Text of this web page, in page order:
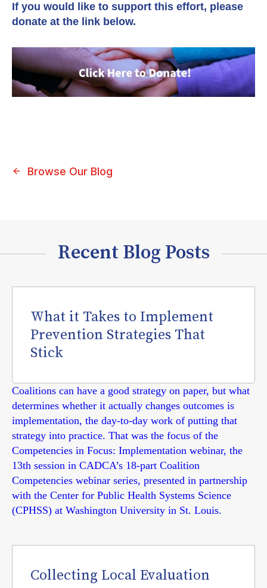
If you would like to support this effort, please
donate at the link below.
Browse Our Blog
Recent Blog Posts
What it Takes to Implement
Prevention Strategies That
Stick
Coalitions can have a good strategy on paper, but what
determines whether it actually changes outcomes is
implementation, the day-to-day work of putting that
strategy into practice. That was the focus of the
Competencies in Focus: Implementation webinar, the
13th session in CADCA’s 18-part Coalition
Competencies webinar series, presented in partnership
with the Center for Public Health Systems Science
(CPHSS) at Washington University in St. Louis.
Collecting Local Evaluation